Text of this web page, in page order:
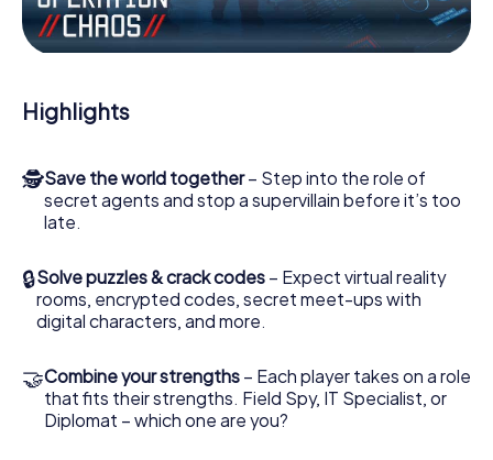
Work together as a team, intercept enemy spies and lure
the villian’s henchmen onto your side. In this Escape Game
bad guys. Unlike James Bond and Co., however, your
deeds will not be hidden behind the veil of secrecy
access to your very own picture gallery. The myCityHunt
Escape Game turns Bridlington into your very own
personal adventure playground. Get your tickets to the
Bridlington into an outdoor Escape Room!
Highlights
🕵Save the world together– Step into the role of
secret agents and stop a supervillain before it’s too
late.
🔒Solve puzzles & crack codes – Expect virtual reality
rooms, encrypted codes, secret meet-ups with
digital characters, and more.
🤝Combine your strengths – Each player takes on a role
that fits their strengths. Field Spy, IT Specialist, or
Diplomat – which one are you?